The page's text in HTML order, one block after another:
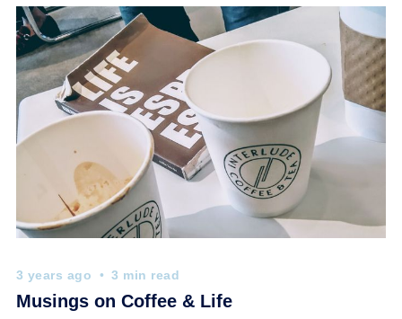
3 years ago 3 min read
Musings on Coffee & Life